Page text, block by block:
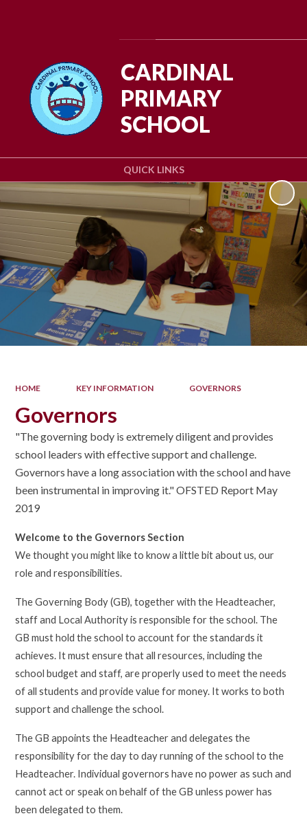
QUICK LINKS
CARDINAL
PRIMARY
SCHOOL
HOME KEY INFORMATION GOVERNORS
Governors
"The governing body is extremely diligent and provides
school leaders with effective support and challenge.
Governors have a long association with the school and have
been instrumental in improving it." OFSTED Report May
2019
Welcome to the Governors Section
We thought you might like to know a little bit about us, our
role and responsibilities.
The Governing Body (GB), together with the Headteacher,
staff and Local Authority is responsible for the school. The
GB must hold the school to account for the standards it
achieves. It must ensure that all resources, including the
school budget and staff, are properly used to meet the needs
of all students and provide value for money. It works to both
support and challenge the school.
The GB appoints the Headteacher and delegates the
responsibility for the day to day running of the school to the
Headteacher. Individual governors have no power as such and
cannot act or speak on behalf of the GB unless power has
been delegated to them.